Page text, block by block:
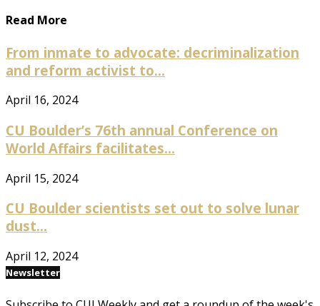
Read More
From inmate to advocate: decriminalization
and reform activist to...
April 16, 2024
CU Boulder’s 76th annual Conference on
World Affairs facilitates...
April 15, 2024
CU Boulder scientists set out to solve lunar
dust...
April 12, 2024
Newsletter